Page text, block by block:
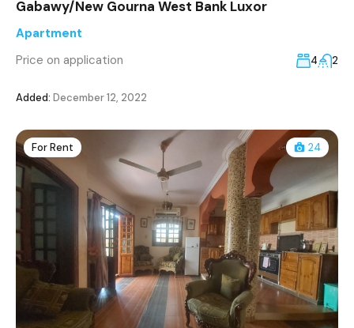
Gabawy/New Gourna West Bank Luxor
Apartment
Price on application
4 2
Added: December 12, 2022
For Rent 24